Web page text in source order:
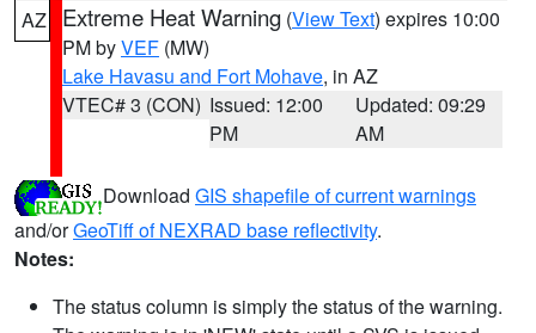
AZ Extreme Heat Warning (View Text) expires 10:00
PM byVEF (MW)
Lake Havasu and Fort Mohave, in AZ
VTEC# 3 (CON) Issued: 12:00
PM
Updated: 09:29
AM
Download GIS shapefile of current warnings
and/orGeoTiff of NEXRAD base reflectivity.
Notes:
The status column is simply the status of the warning.